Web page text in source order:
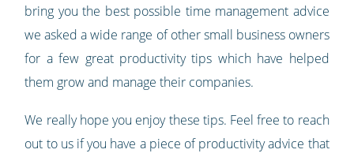
bring you the best possible time management advice
we asked a wide range of other small business owners
for a few great productivity tips which have helped
them grow and manage their companies.
We really hope you enjoy these tips. Feel free to reach
out to us if you have a piece of productivity advice that